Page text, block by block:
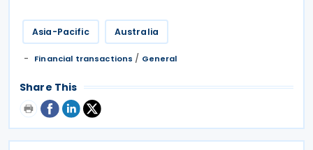
Asia-Pacific Australia
Financial transactions / General
Share This